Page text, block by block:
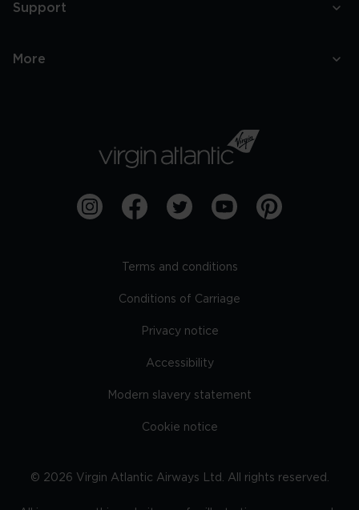
Support
More
Terms and conditions
Conditions of Carriage
Privacy notice
Accessibility
Modern slavery statement
Cookie notice
© 2026 Virgin Atlantic Airways Ltd. All rights reserved.